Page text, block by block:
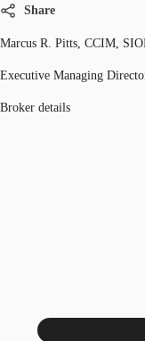
Share
Marcus R. Pitts, CCIM,
Executive Managing
Broker details